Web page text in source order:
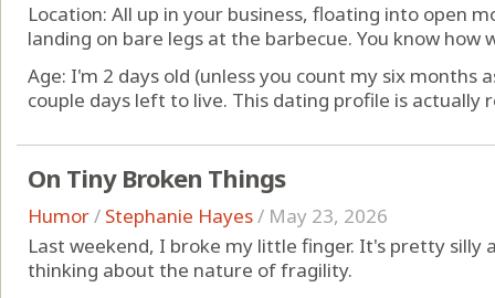
Location: All up in your business, floating into open
landing on bare legs at the barbecue. You know how
Age: I'm 2 days old (unless you count my six months
couple days left to live. This dating profile is actually
On Tiny Broken Things
Humor/ Stephanie Hayes/ May 23, 2026
Last weekend, I broke my little finger. It's pretty silly
thinking about the nature of fragility.